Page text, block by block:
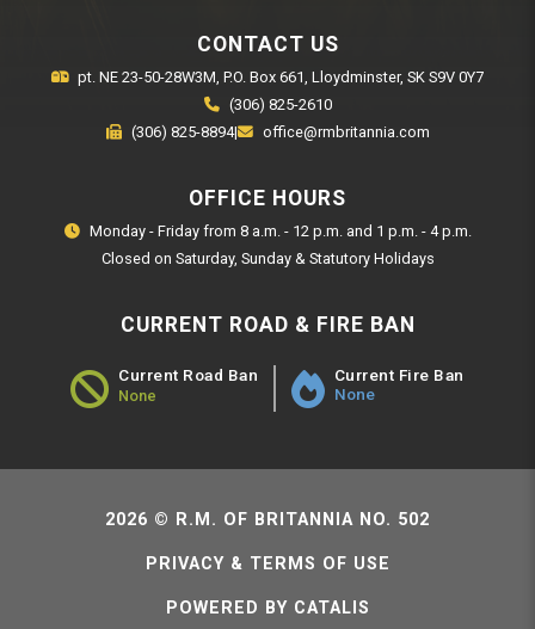
CONTACT US
pt. NE 23-50-28W3M, P.O. Box 661, Lloydminster, SK S9V 0Y7
(306) 825-2610
(306) 825-8894| office@rmbritannia.com
OFFICE HOURS
Monday - Friday from 8 a.m. - 12 p.m. and 1 p.m. - 4 p.m.
Closed on Saturday, Sunday & Statutory Holidays
CURRENT ROAD & FIRE BAN
Road Ban Status - None
Current Road Ban
None
Current Fire Ban
None
2026 © R.M. OF BRITANNIA NO. 502
PRIVACY & TERMS OF USE
POWERED BY CATALIS